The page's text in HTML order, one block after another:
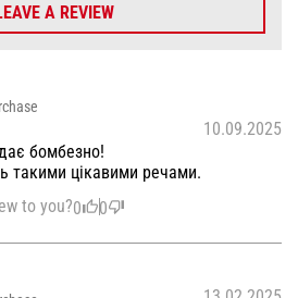
A REVIEW
10.09.2025
бомбезно!
такими цікавими речами.
to you?0 0